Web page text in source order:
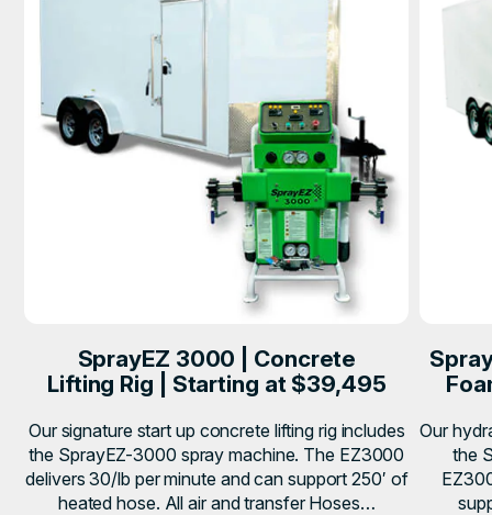
SprayEZ 3000 | Concrete
Lifting Rig | Starting at $39,495
Our signature start up concrete lifting rig includes
the SprayEZ-3000 spray machine. The EZ3000
delivers 30/lb per minute and can support 250′ of
heated hose. All air and transfer Hoses…
Our
the